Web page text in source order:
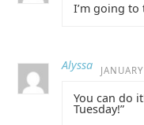
I’m going to
Alyssa
You can do
Tuesday!”